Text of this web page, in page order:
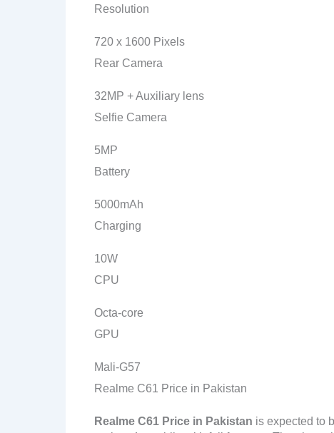
Resolution
720 x 1600 Pixels
Rear Camera
32MP + Auxiliary lens
Selfie Camera
5MP
Battery
5000mAh
Charging
10W
CPU
Octa-core
GPU
Mali-G57
Realme C61 Price in Pakistan
Realme C61 Price in Pakistan is expected to